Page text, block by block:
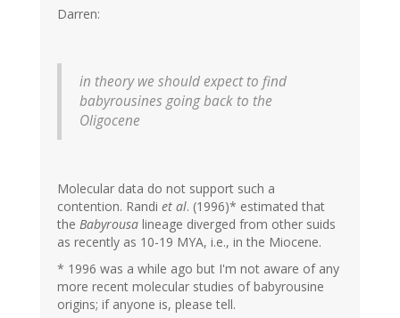
Darren:
in theory we should expect to find
babyrousines going back to the
Oligocene
Molecular data do not support such a
contention. Randi et al. (1996)* estimated that
the Babyrousa lineage diverged from other suids
as recently as 10-19 MYA, i.e., in the Miocene.
* 1996 was a while ago but I'm not aware of any
more recent molecular studies of babyrousine
origins; if anyone is, please tell.